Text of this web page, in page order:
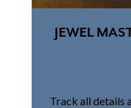
JEWEL
Track all details